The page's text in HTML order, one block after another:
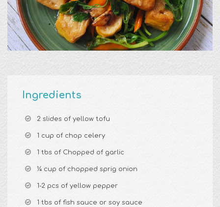
Ingredients
2 slides of yellow tofu
1 cup of chop celery
1 tbs of Chopped of garlic
¼ cup of chopped sprig onion
1-2 pcs of yellow pepper
1 tbs of fish sauce or soy sauce